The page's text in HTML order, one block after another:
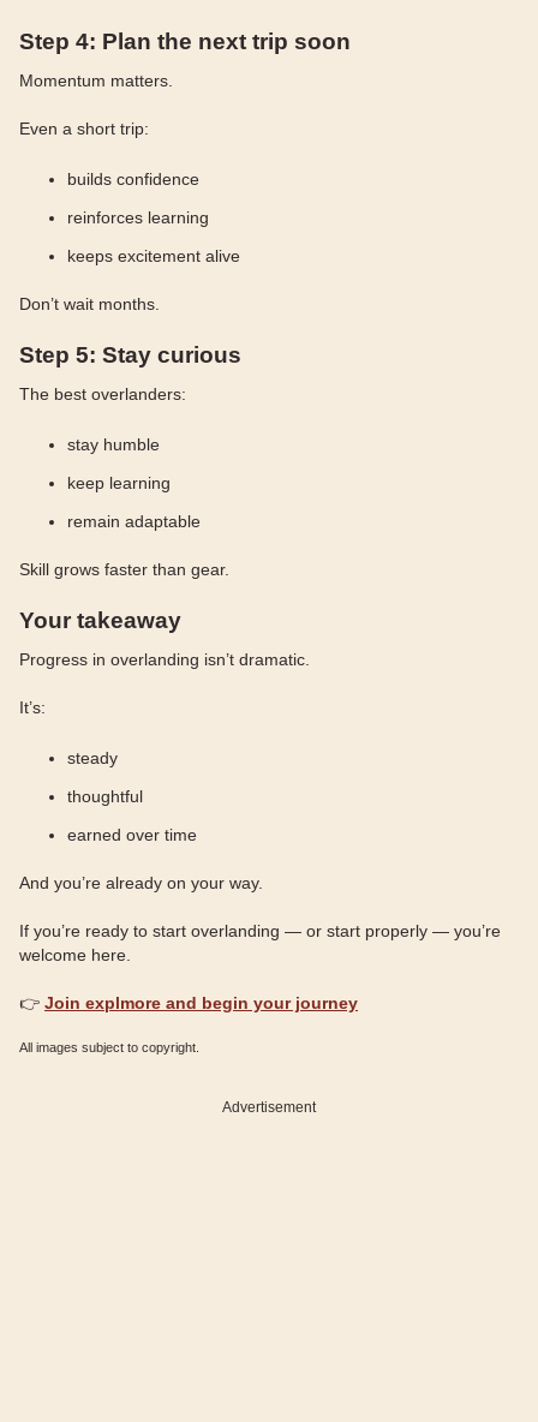
Step 4: Plan the next trip soon
Momentum matters.
Even a short trip:
builds confidence
reinforces learning
keeps excitement alive
Don’t wait months.
Step 5: Stay curious
The best overlanders:
stay humble
keep learning
remain adaptable
Skill grows faster than gear.
Your takeaway
Progress in overlanding isn’t dramatic.
It’s:
steady
thoughtful
earned over time
And you’re already on your way.
If you’re ready to start overlanding — or start properly — you’re
welcome here.
👉 Join explmore and begin your journey
All images subject to copyright.
Advertisement